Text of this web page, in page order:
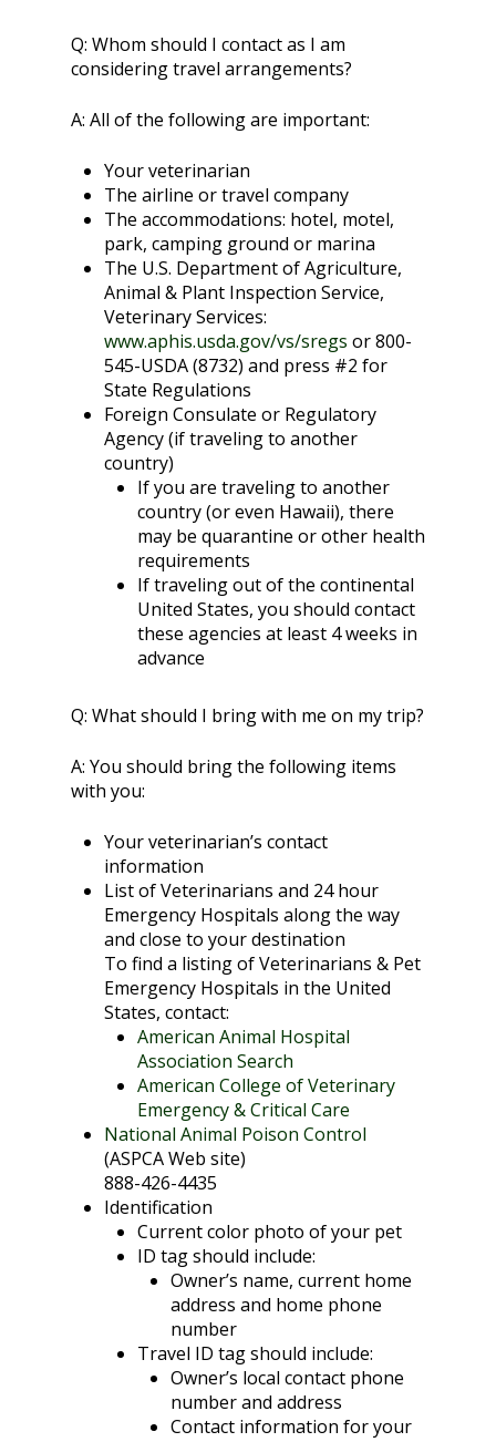
Q: Whom should I contact as I am
considering travel arrangements?
A: All of the following are important:
Your veterinarian
The airline or travel company
The accommodations: hotel, motel,
park, camping ground or marina
The U.S. Department of Agriculture,
Animal & Plant Inspection Service,
Veterinary Services:
www.aphis.usda.gov/vs/sregs or 800-
545-USDA (8732) and press #2 for
State Regulations
Foreign Consulate or Regulatory
Agency (if traveling to another
country)
If you are traveling to another
country (or even Hawaii), there
may be quarantine or other health
requirements
If traveling out of the continental
United States, you should contact
these agencies at least 4 weeks in
advance
Q: What should I bring with me on my trip?
A: You should bring the following items
with you:
Your veterinarian’s contact
information
List of Veterinarians and 24 hour
Emergency Hospitals along the way
and close to your destination
To find a listing of Veterinarians & Pet
Emergency Hospitals in the United
States, contact:
American Animal Hospital
Association Search
American College of Veterinary
Emergency & Critical Care
National Animal Poison Control
(ASPCA Web site)
888-426-4435
Identification
Current color photo of your pet
ID tag should include:
Owner’s name, current home
address and home phone
number
Travel ID tag should include:
Owner’s local contact phone
number and address
Contact information for your